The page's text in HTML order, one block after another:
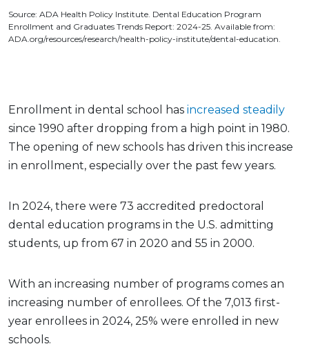
Source: ADA Health Policy Institute. Dental Education Program
Enrollment and Graduates Trends Report: 2024-25. Available from:
ADA.org/resources/research/health-policy-institute/dental-education.
Enrollment in dental school has increased steadily
since 1990 after dropping from a high point in 1980.
The opening of new schools has driven this increase
in enrollment, especially over the past few years.
In 2024, there were 73 accredited predoctoral
dental education programs in the U.S. admitting
students, up from 67 in 2020 and 55 in 2000.
With an increasing number of programs comes an
increasing number of enrollees. Of the 7,013 first-
year enrollees in 2024, 25% were enrolled in new
schools.